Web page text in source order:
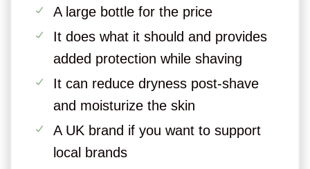
A large bottle for the price
It does what it should and provides
added protection while shaving
It can reduce dryness post-shave
and moisturize the skin
A UK brand if you want to support
local brands